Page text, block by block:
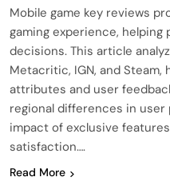
Mobile game key reviews
gaming experience, helping
decisions. This article
Metacritic, IGN, and
attributes and user
regional differences in
impact of exclusive
satisfaction….
Read More